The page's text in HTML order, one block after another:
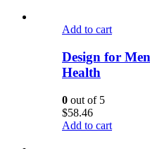
Add to cart
Design for
Health
0 out of 5
$58.46
Add to cart